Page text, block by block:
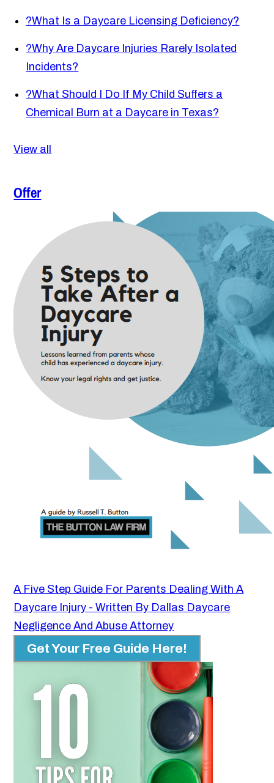
?What Is a Daycare Licensing Deficiency?
?Why Are Daycare Injuries Rarely Isolated
Incidents?
?What Should I Do If My Child Suffers a
Chemical Burn at a Daycare in Texas?
View all
Offer
A Five Step Guide For Parents Dealing With A
Daycare Injury - Written By Dallas Daycare
Negligence And Abuse Attorney
Get Your Free Guide Here!